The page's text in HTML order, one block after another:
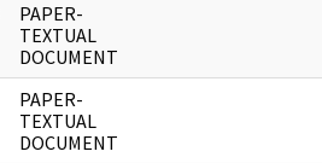
PAPER-
TEXTUAL
DOCUMENT
PAPER-
TEXTUAL
DOCUMENT